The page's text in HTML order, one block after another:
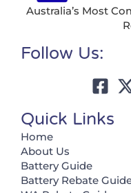
Australia’s Most
Follow Us:
Quick Links
Home
About Us
Battery Guide
Battery Rebate